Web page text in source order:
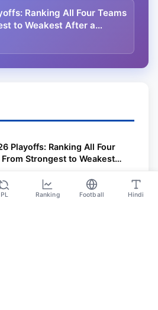
Ranking All Four Teams
to Weakest After a
Stage
Playoffs: Ranking All Four
From Strongest to Weakest
Ranking Football Hindi